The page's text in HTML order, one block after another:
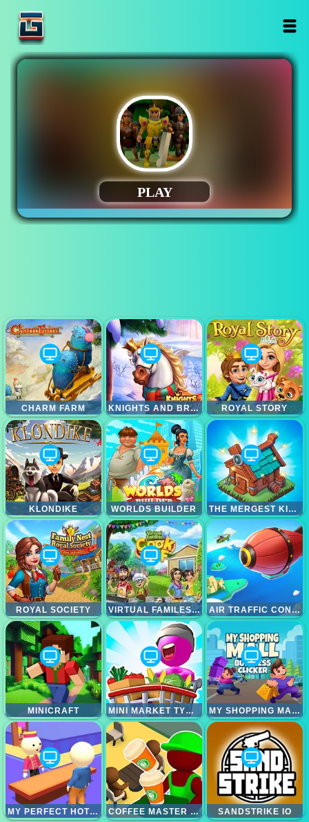
CHARM FARM KNIGHTS AND BRIDES ROYAL STORY
KLONDIKE WORLDS BUILDER THE MERGEST KINGDOM
ROYAL SOCIETY VIRTUAL FAMILES COOK OFF AIR TRAFFIC CONTROLLER
MINICRAFT MINI MARKET TYCOON IDLE MY SHOPPING MALL - BUSINESS CLICKER
MY PERFECT HOTEL HTML5 COFFEE MASTER IDLE SANDSTRIKE IO